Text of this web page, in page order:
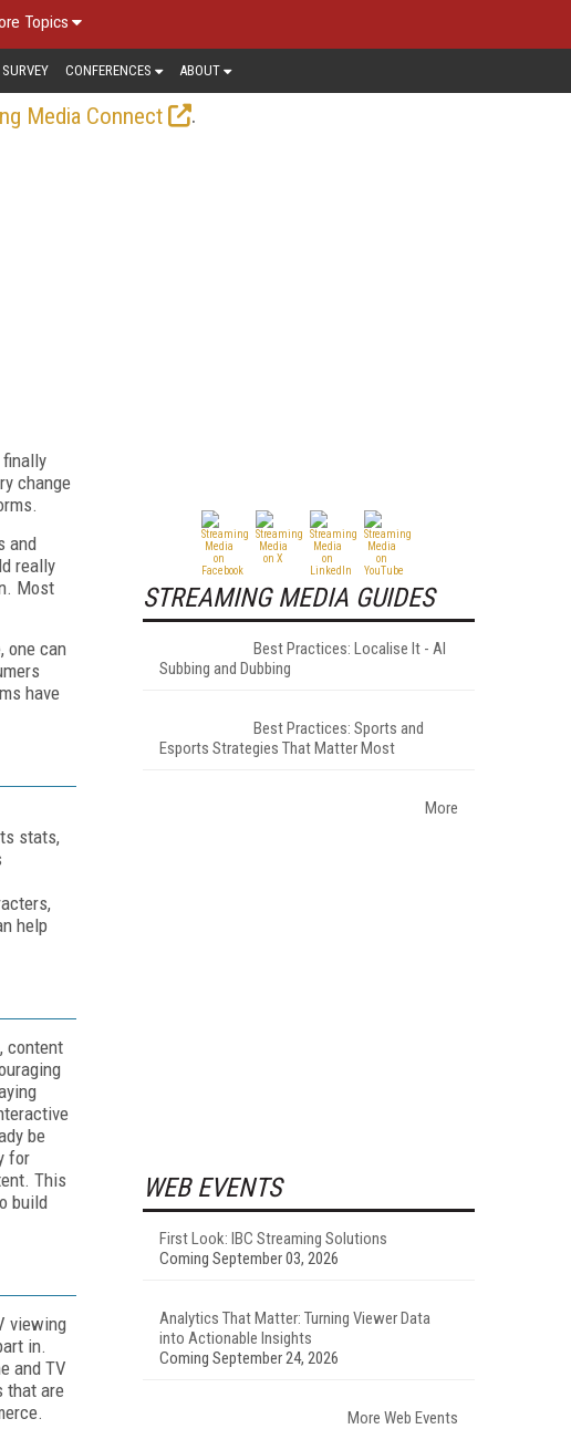
Topics
CONFERENCES ABOUT
Media Connect
.
change
and
really
Most
one can
have
stats,
help
content
be
for
This
build
viewing
in.
and TV
that are
STREAMING MEDIA GUIDES
Best Practices: Localise It - AI
Subbing and Dubbing
Best Practices: Sports and
Esports Strategies That Matter Most
More
WEB EVENTS
First Look: IBC Streaming Solutions
Coming September 03, 2026
Analytics That Matter: Turning Viewer Data
into Actionable Insights
Coming September 24, 2026
More Web Events